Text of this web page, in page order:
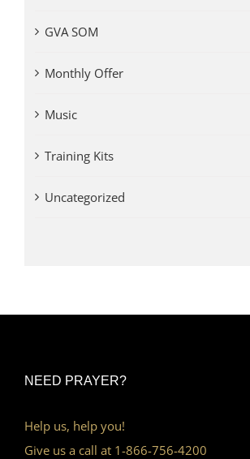
GVA SOM
Monthly Offer
Music
Training Kits
Uncategorized
NEED PRAYER?
Help us, help you!
Give us a call at 1-866-756-4200